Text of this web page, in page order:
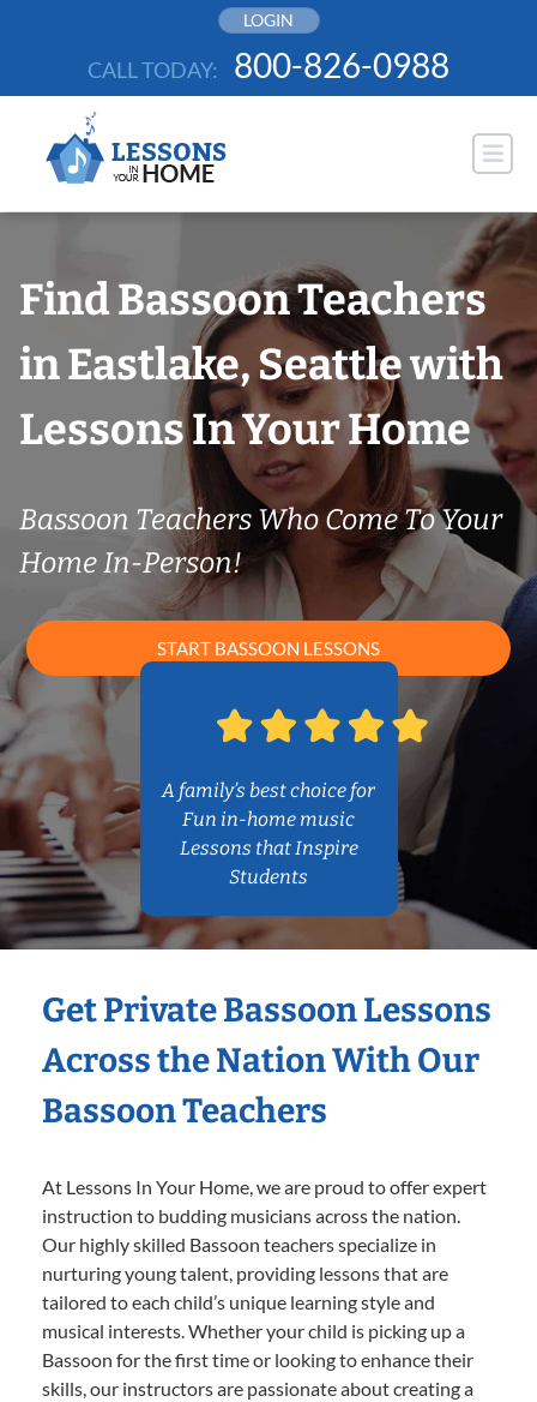
LOGIN
CALL TODAY: 800-826-0988
Find Bassoon Teachers
in Eastlake, Seattle with
Lessons In Your Home
Bassoon Teachers Who Come To Your
Home In-Person!
START BASSOON LESSONS
A family’s best choice for
Fun in-home music
Lessons that Inspire
Students
Get Private Bassoon Lessons
Across the Nation With Our
Bassoon Teachers
At Lessons In Your Home, we are proud to offer expert
instruction to budding musicians across the nation.
Our highly skilled Bassoon teachers specialize in
nurturing young talent, providing lessons that are
tailored to each child’s unique learning style and
musical interests. Whether your child is picking up a
Bassoon for the first time or looking to enhance their
skills, our instructors are passionate about creating a